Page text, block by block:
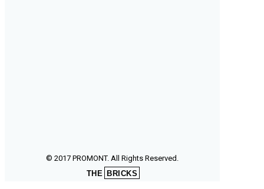
© 2017 PROMONT. All Rights Reserved.
THE BRICKS